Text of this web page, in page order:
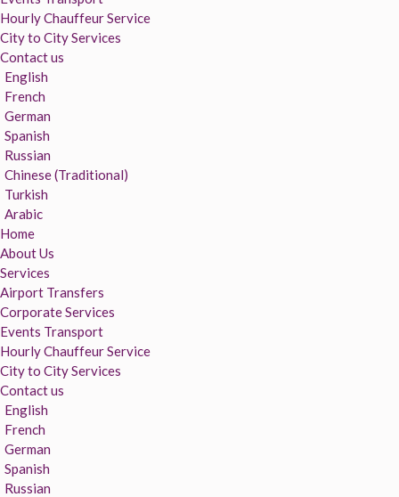
Hourly Chauffeur Service
City to City Services
Contact us
English
French
German
Spanish
Russian
Chinese (Traditional)
Turkish
Arabic
Home
About Us
Services
Airport Transfers
Corporate Services
Events Transport
Hourly Chauffeur Service
City to City Services
Contact us
English
French
German
Spanish
Russian